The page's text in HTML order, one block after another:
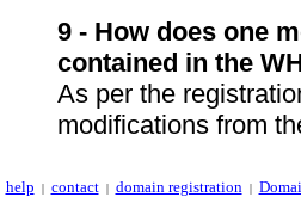
9 - How does one
contained in the
As per the
modifications from
help | contact| domain registration |